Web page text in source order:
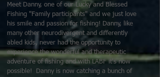
Meet Danny, one of our Lucky and Blessed
Fishing "Family participants" and we just love
his smile and passion for fishing! Danny, like
many other neurodivergent and differently
abled kids, never had the opportunity to
experience the wonderful and therapeutic
adventure of fishing and with LABF it's now
possible! Danny is now catching a bunch of